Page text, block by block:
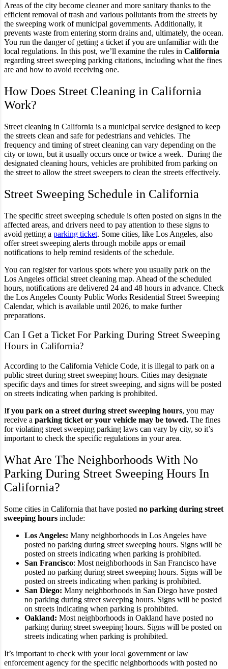
Areas of the city become cleaner and more sanitary thanks to the
efficient removal of trash and various pollutants from the streets by
the sweeping work of municipal governments. Additionally, it
prevents waste from entering storm drains and, ultimately, the ocean.
You run the danger of getting a ticket if you are unfamiliar with the
local regulations. In this post, we’ll examine the rules in California
regarding street sweeping parking citations, including what the fines
are and how to avoid receiving one.
How Does Street Cleaning in California
Work?
Street cleaning in California is a municipal service designed to keep
the streets clean and safe for pedestrians and vehicles. The
frequency and timing of street cleaning can vary depending on the
city or town, but it usually occurs once or twice a week. During the
designated cleaning hours, vehicles are prohibited from parking on
the street to allow the street sweepers to clean the streets effectively.
Street Sweeping Schedule in California
The specific street sweeping schedule is often posted on signs in the
affected areas, and drivers need to pay attention to these signs to
avoid getting a parking ticket. Some cities, like Los Angeles, also
offer street sweeping alerts through mobile apps or email
notifications to help remind residents of the schedule.
You can register for various spots where you usually park on the
Los Angeles official street cleaning map. Ahead of the scheduled
hours, notifications are delivered 24 and 48 hours in advance. Check
the Los Angeles County Public Works Residential Street Sweeping
Calendar, which is available until 2026, to make further
preparations.
Can I Get a Ticket For Parking During Street Sweeping
Hours in California?
According to the California Vehicle Code, it is illegal to park on a
public street during street sweeping hours. Cities may designate
specific days and times for street sweeping, and signs will be posted
on streets indicating when parking is prohibited.
If you park on a street during street sweeping hours, you may
receive a parking ticket or your vehicle may be towed. The fines
for violating street sweeping parking laws can vary by city, so it’s
important to check the specific regulations in your area.
What Are The Neighborhoods With No
Parking During Street Sweeping Hours In
California?
Some cities in California that have posted no parking during street
sweeping hours include:
Los Angeles: Many neighborhoods in Los Angeles have
posted no parking during street sweeping hours. Signs will be
posted on streets indicating when parking is prohibited.
San Francisco: Most neighborhoods in San Francisco have
posted no parking during street sweeping hours. Signs will be
posted on streets indicating when parking is prohibited.
San Diego: Many neighborhoods in San Diego have posted
no parking during street sweeping hours. Signs will be posted
on streets indicating when parking is prohibited.
Oakland: Most neighborhoods in Oakland have posted no
parking during street sweeping hours. Signs will be posted on
streets indicating when parking is prohibited.
It’s important to check with your local government or law
enforcement agency for the specific neighborhoods with posted no